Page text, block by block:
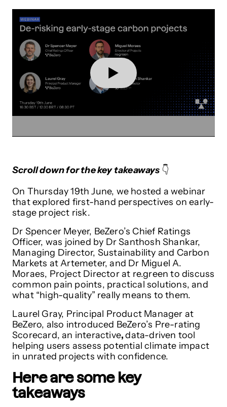
Scroll down for the key takeaways 👇
On Thursday 19th June, we hosted a webinar
that explored first-hand perspectives on early-
stage project risk.
Dr Spencer Meyer, BeZero’s Chief Ratings
Officer, was joined by Dr Santhosh Shankar,
Managing Director, Sustainability and Carbon
Markets at Artemeter, and Dr Miguel A.
Moraes, Project Director at re.green to discuss
common pain points, practical solutions, and
what “high-quality” really means to them.
Laurel Gray, Principal Product Manager at
BeZero, also introduced BeZero’s Pre-rating
Scorecard, an interactive,data-driven tool
helping users assess potential climate impact
in unrated projects with confidence.
Here are some key
takeaways